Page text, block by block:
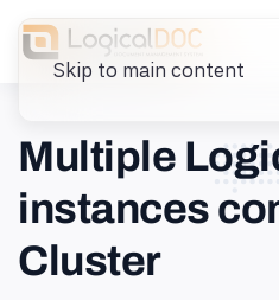
Skip to main content
Multiple
instances
Cluster